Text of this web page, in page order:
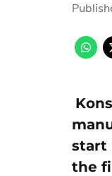
start
the